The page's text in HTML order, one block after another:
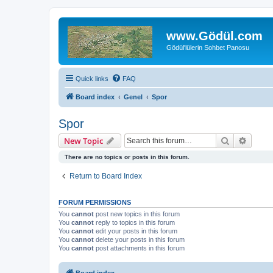
www.Gödül.com
Gödül'lülerin Sohbet Panosu
Quick links FAQ
Board index Genel Spor
Spor
New Topic Search
There are no topics or posts in this forum.
Return to Board Index
FORUM PERMISSIONS
You cannot post new topics in this forum
You cannot reply to topics in this forum
You cannot edit your posts in this forum
You cannot delete your posts in this forum
You cannot post attachments in this forum